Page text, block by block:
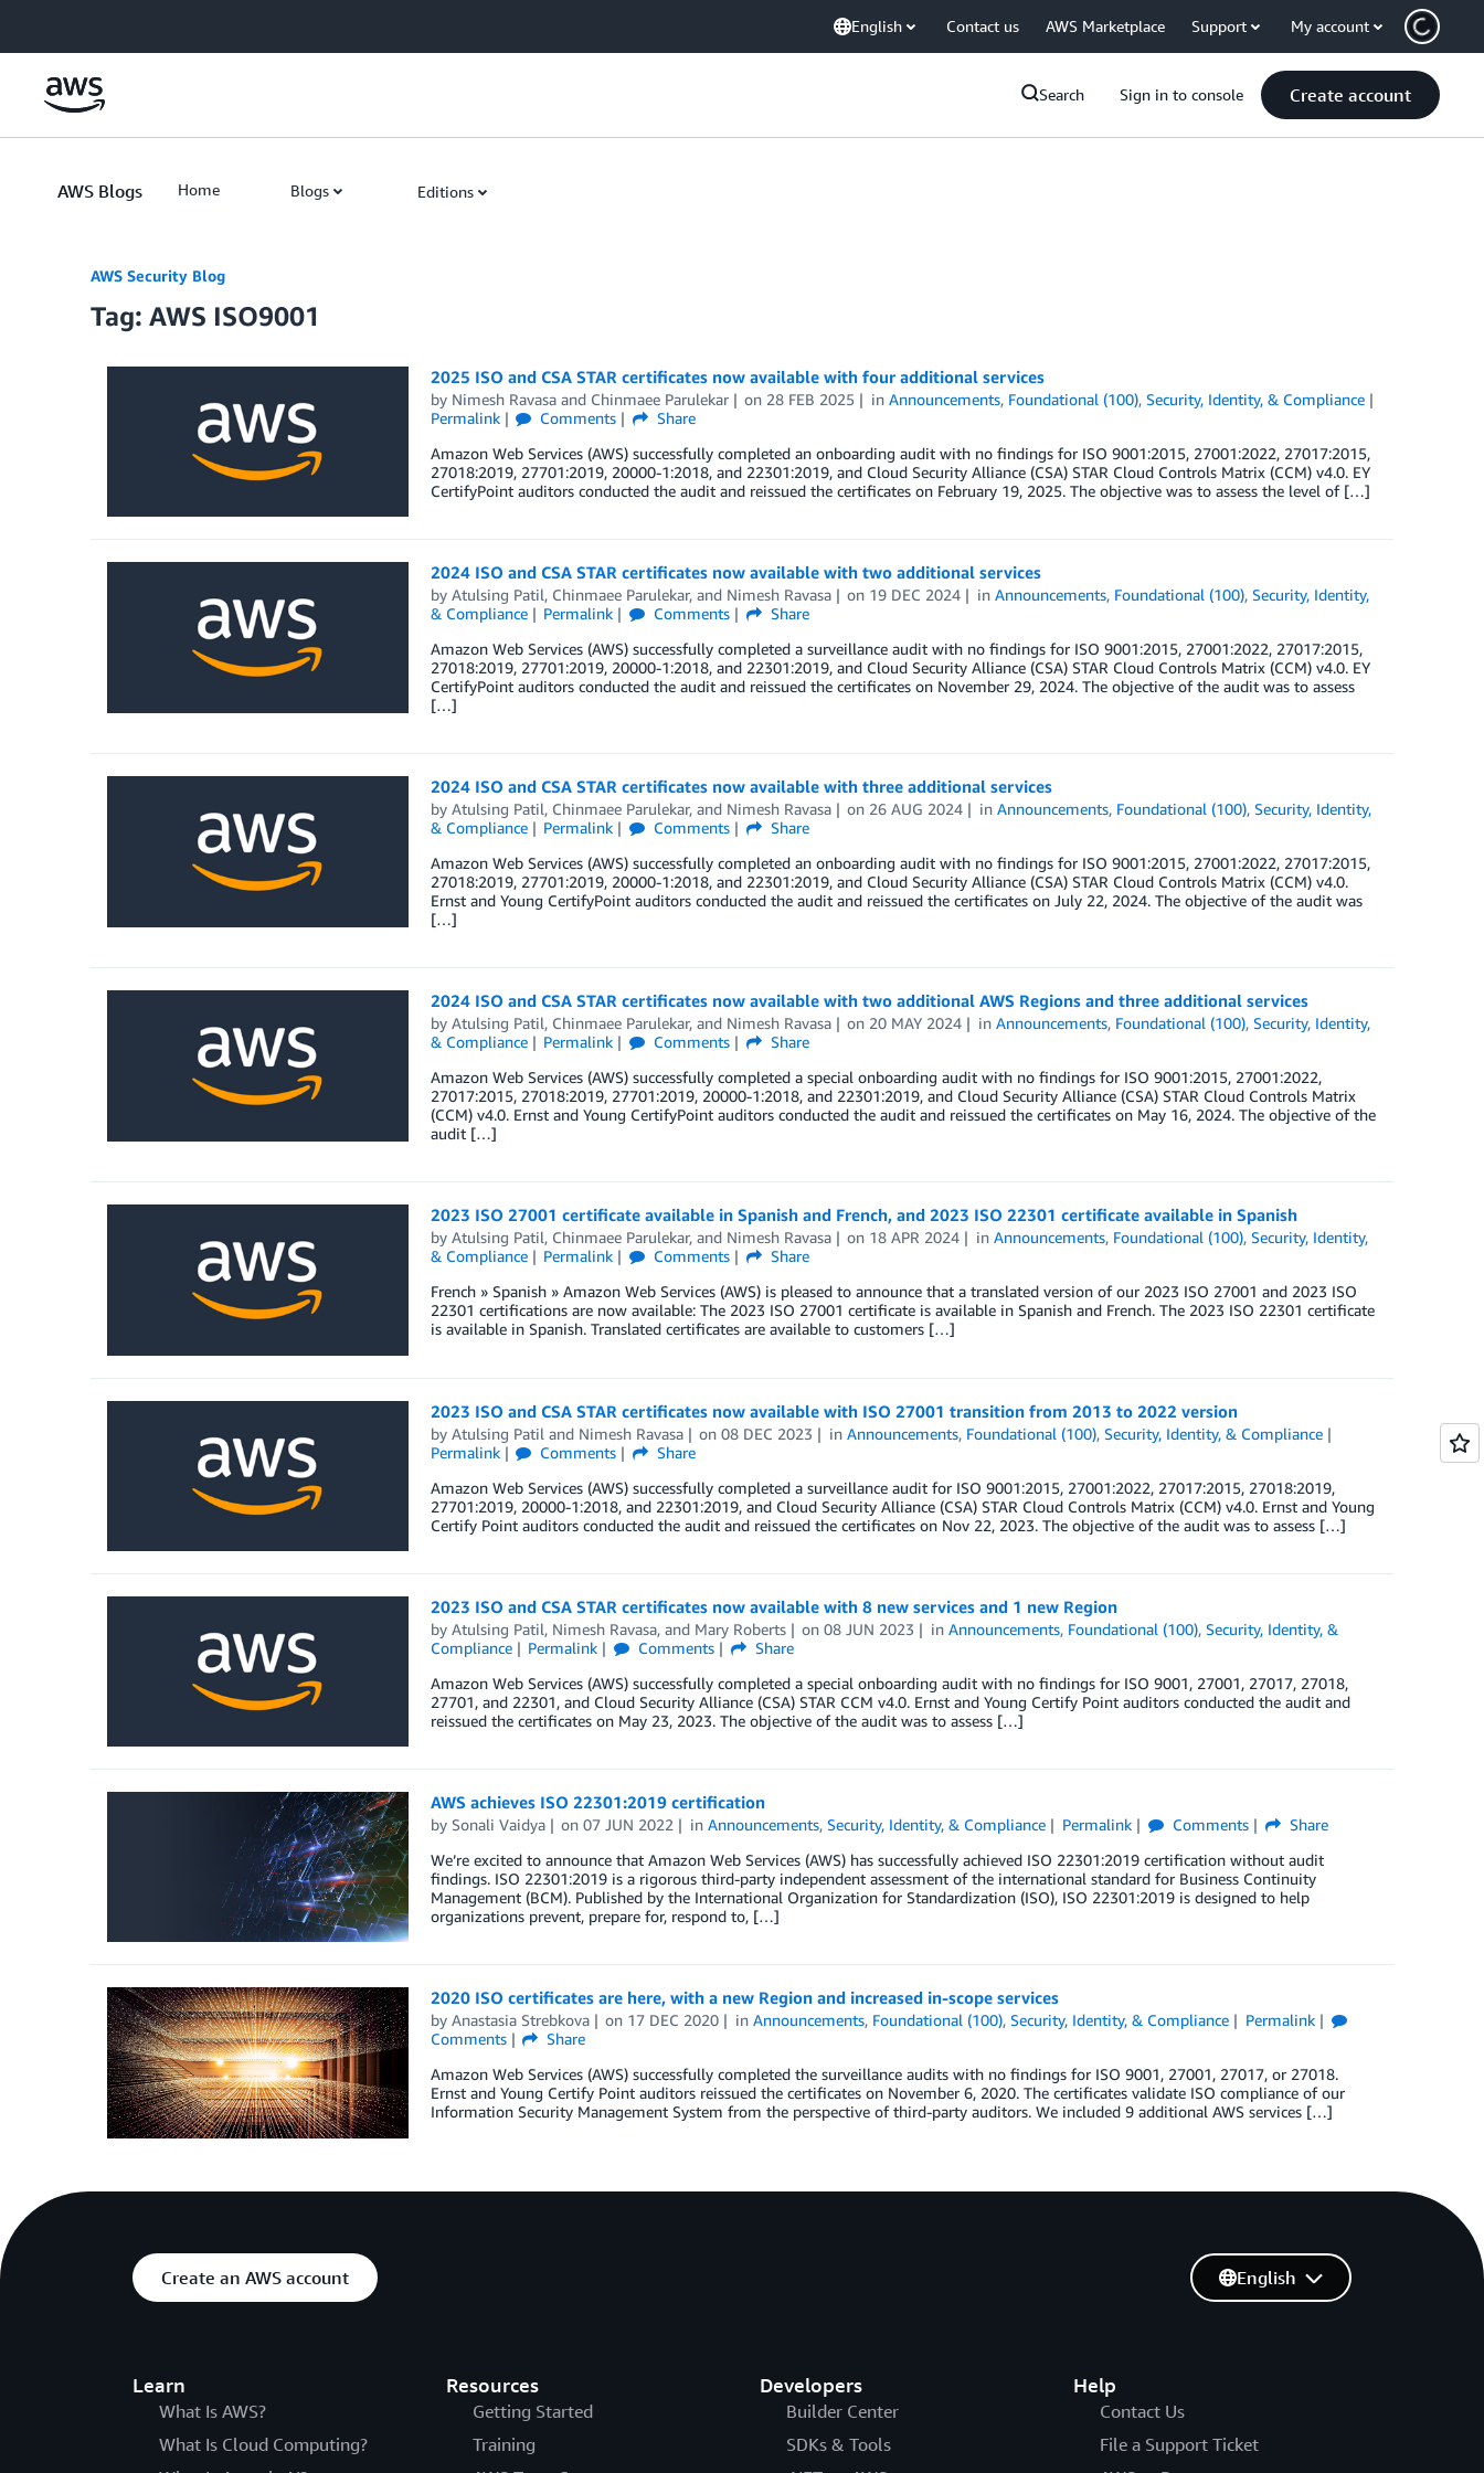
English Contact us AWS Marketplace Support My account
Search Sign in to console Create account
AWS Blogs Home Blogs Editions
AWS Security Blog
Tag: AWS ISO9001
2025 ISO and CSA STAR certificates now available with four additional services
by Nimesh Ravasaand Chinmaee Parulekar on 28 FEB 2025 inAnnouncements, Foundational (100),Security, Identity, & Compliance
Permalink
Comments
Share
Amazon Web Services (AWS) successfully completed an onboarding audit with no findings for ISO 9001:2015, 27001:2022, 27017:2015,
27018:2019, 27701:2019, 20000-1:2018, and 22301:2019, and Cloud Security Alliance (CSA) STAR Cloud Controls Matrix (CCM) v4.0. EY
CertifyPoint auditors conducted the audit and reissued the certificates on February 19, 2025. The objective was to assess the level of […]
2024 ISO and CSA STAR certificates now available with two additional services
by Atulsing Patil, Chinmaee Parulekar, and Nimesh Ravasa on 19 DEC 2024 inAnnouncements, Foundational (100),Security, Identity,
& Compliance
Permalink Comments
Share
Amazon Web Services (AWS) successfully completed a surveillance audit with no findings for ISO 9001:2015, 27001:2022, 27017:2015,
27018:2019, 27701:2019, 20000-1:2018, and 22301:2019, and Cloud Security Alliance (CSA) STAR Cloud Controls Matrix (CCM) v4.0. EY
CertifyPoint auditors conducted the audit and reissued the certificates on November 29, 2024. The objective of the audit was to assess
[…]
2024 ISO and CSA STAR certificates now available with three additional services
by Atulsing Patil, Chinmaee Parulekar, and Nimesh Ravasa on 26 AUG 2024 inAnnouncements, Foundational (100),Security, Identity,
& Compliance
Permalink Comments
Share
Amazon Web Services (AWS) successfully completed an onboarding audit with no findings for ISO 9001:2015, 27001:2022, 27017:2015,
27018:2019, 27701:2019, 20000-1:2018, and 22301:2019, and Cloud Security Alliance (CSA) STAR Cloud Controls Matrix (CCM) v4.0.
Ernst and Young CertifyPoint auditors conducted the audit and reissued the certificates on July 22, 2024. The objective of the audit was
[…]
2024 ISO and CSA STAR certificates now available with two additional AWS Regions and three additional services
by Atulsing Patil, Chinmaee Parulekar, and Nimesh Ravasa on 20 MAY 2024 inAnnouncements, Foundational (100),Security, Identity,
& Compliance
Permalink Comments
Share
Amazon Web Services (AWS) successfully completed a special onboarding audit with no findings for ISO 9001:2015, 27001:2022,
27017:2015, 27018:2019, 27701:2019, 20000-1:2018, and 22301:2019, and Cloud Security Alliance (CSA) STAR Cloud Controls Matrix
(CCM) v4.0. Ernst and Young CertifyPoint auditors conducted the audit and reissued the certificates on May 16, 2024. The objective of the
audit […]
2023 ISO 27001 certificate available in Spanish and French, and 2023 ISO 22301 certificate available in Spanish
by Atulsing Patil, Chinmaee Parulekar, and Nimesh Ravasa on 18 APR 2024 inAnnouncements, Foundational (100),Security, Identity,
& Compliance
Permalink Comments
Share
French » Spanish » Amazon Web Services (AWS) is pleased to announce that a translated version of our 2023 ISO 27001 and 2023 ISO
22301 certifications are now available: The 2023 ISO 27001 certificate is available in Spanish and French. The 2023 ISO 22301 certificate
is available in Spanish. Translated certificates are available to customers […]
2023 ISO and CSA STAR certificates now available with ISO 27001 transition from 2013 to 2022 version
by Atulsing Patil and Nimesh Ravasa on08 DEC 2023 inAnnouncements, Foundational (100),Security, Identity, & Compliance
Permalink
Comments
Share
Amazon Web Services (AWS) successfully completed a surveillance audit for ISO 9001:2015, 27001:2022, 27017:2015, 27018:2019,
27701:2019, 20000-1:2018, and 22301:2019, and Cloud Security Alliance (CSA) STAR Cloud Controls Matrix (CCM) v4.0. Ernst and Young
Certify Point auditors conducted the audit and reissued the certificates on Nov 22, 2023. The objective of the audit was to assess […]
2023 ISO and CSA STAR certificates now available with 8 new services and 1 new Region
by Atulsing Patil, Nimesh Ravasa, and Mary Roberts on08 JUN 2023 inAnnouncements, Foundational (100),Security, Identity, &
Compliance
Permalink Comments
Share
Amazon Web Services (AWS) successfully completed a special onboarding audit with no findings for ISO 9001, 27001, 27017, 27018,
27701, and 22301, and Cloud Security Alliance (CSA) STAR CCM v4.0. Ernst and Young Certify Point auditors conducted the audit and
reissued the certificates on May 23, 2023. The objective of the audit was to assess […]
AWS achieves ISO 22301:2019 certification
by Sonali Vaidya on07 JUN 2022 inAnnouncements,Security, Identity, & Compliance Permalink Comments
Share
We’re excited to announce that Amazon Web Services (AWS) has successfully achieved ISO 22301:2019 certification without audit
findings. ISO 22301:2019 is a rigorous third-party independent assessment of the international standard for Business Continuity
Management (BCM). Published by the International Organization for Standardization (ISO), ISO 22301:2019 is designed to help
organizations prevent, prepare for, respond to, […]
2020 ISO certificates are here, with a new Region and increased in-scope services
by Anastasia Strebkova on 17 DEC 2020 inAnnouncements, Foundational (100),Security, Identity, & Compliance
Permalink
Comments
Share
Amazon Web Services (AWS) successfully completed the surveillance audits with no findings for ISO 9001, 27001, 27017, or 27018.
Ernst and Young Certify Point auditors reissued the certificates on November 6, 2020. The certificates validate ISO compliance of our
Information Security Management System from the perspective of third-party auditors. We included 9 additional AWS services […]
Create an AWS account
Learn
What Is AWS?
What Is Cloud Computing?
Resources
Getting Started
Training
Developers
Builder Center
SDKs & Tools
Help
Contact Us
File a Support Ticket
English